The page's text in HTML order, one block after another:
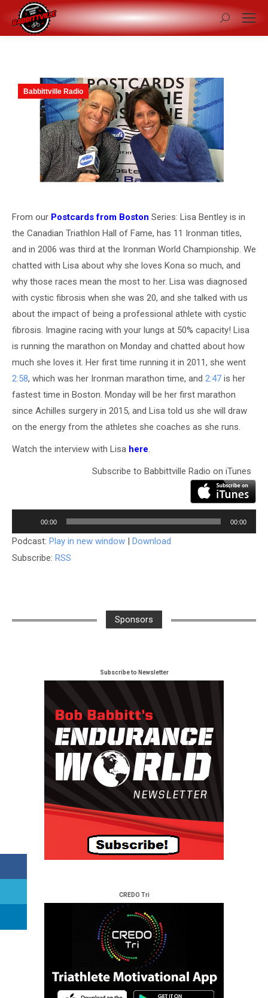
Search:
Babbittville Radio
From our Postcards from Boston Series: Lisa Bentley is in
the Canadian Triathlon Hall of Fame, has 11 Ironman titles,
and in 2006 was third at the Ironman World Championship. We
chatted with Lisa about why she loves Kona so much, and
why those races mean the most to her. Lisa was diagnosed
with cystic fibrosis when she was 20, and she talked with us
about the impact of being a professional athlete with cystic
fibrosis. Imagine racing with your lungs at 50% capacity! Lisa
is running the marathon on Monday and chatted about how
much she loves it. Her first time running it in 2011, she went
2:58, which was her Ironman marathon time, and 2:47 is her
fastest time in Boston. Monday will be her first marathon
since Achilles surgery in 2015, and Lisa told us she will draw
on the energy from the athletes she coaches as she runs.
Watch the interview with Lisa here.
Subscribe to Babbittville Radio on iTunes
Player
00:00 00:00
Podcast: Play in new window | Download
Subscribe: RSS
Sponsors
Subscribe to Newsletter
CREDO Tri